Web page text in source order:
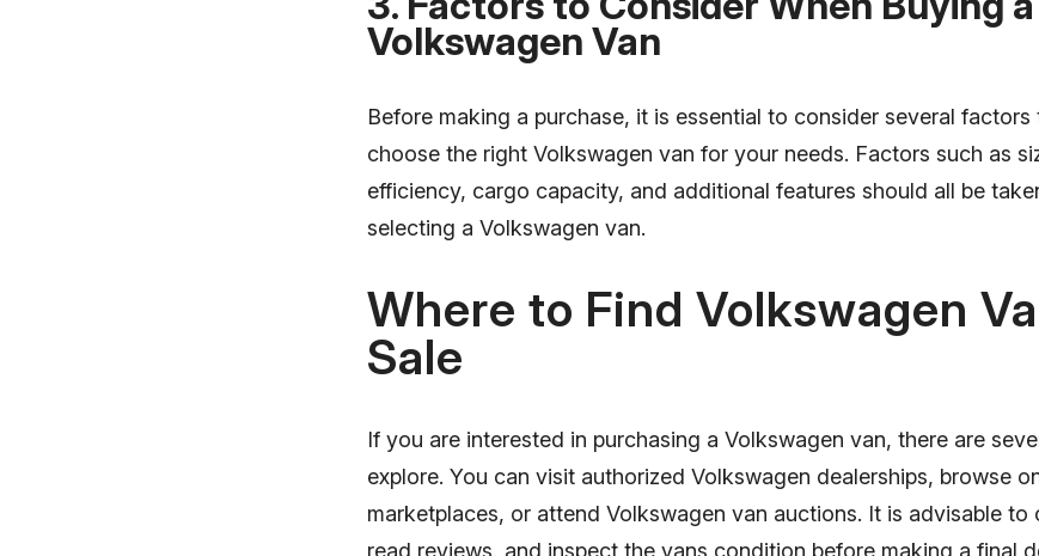
Volkswagen Van
Before making a purchase, it is essential to consider several factors
choose the right Volkswagen van for your needs. Factors such as
efficiency, cargo capacity, and additional features should all be
selecting a Volkswagen van.
Where to Find Volkswagen
Sale
If you are interested in purchasing a Volkswagen van, there are
explore. You can visit authorized Volkswagen dealerships, browse
marketplaces, or attend Volkswagen van auctions. It is advisable to
read reviews, and inspect the vans condition before making a final